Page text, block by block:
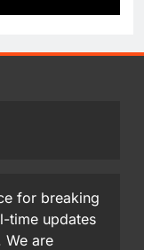
for breaking
time updates
We are